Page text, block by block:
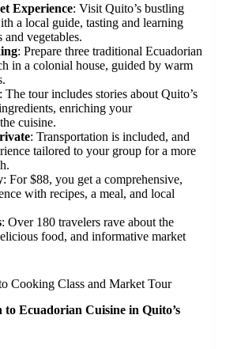
Experience: Visit Quito’s bustling
a local guide, tasting and learning
vegetables.
: Prepare three traditional Ecuadorian
in a colonial house, guided by warm
: The tour includes stories about Quito’s
enriching your
cuisine.
: Transportation is included, and
tailored to your group for a more
: For $88, you get a comprehensive,
with recipes, a meal, and local
: Over 180 travelers rave about the
food, and informative market
Cooking Class and Market Tour
Ecuadorian Cuisine in Quito’s